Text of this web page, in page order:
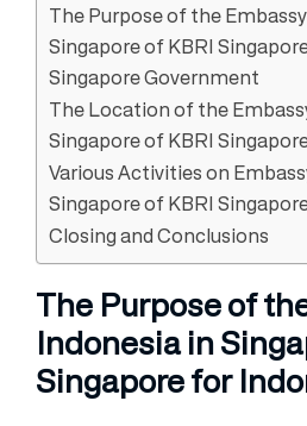
The Purpose of the
Singapore of KBRI
Singapore Government
The Location of the
Singapore of KBRI
Various Activities on
Singapore of KBRI
Closing and Conclusions
The Purpose of
Indonesia in
Singapore for